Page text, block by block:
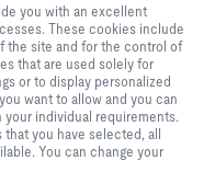
according to the TROX
that are
operation of the
of our
as well
used solely for
for
or to display
You can
you want
you with an excellent
These cookies include
the site and for the control of
that are used solely for
or to display personalized
want to allow and you can
individual requirements.
you have selected, all
You can change your